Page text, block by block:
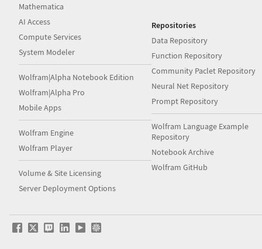
Mathematica
AI Access
Compute Services
System Modeler
Wolfram|Alpha Notebook Edition
Wolfram|Alpha Pro
Mobile Apps
Wolfram Engine
Wolfram Player
Volume & Site Licensing
Server Deployment Options
Repositories
Data Repository
Function Repository
Community Paclet Repository
Neural Net Repository
Prompt Repository
Wolfram Language Example
Repository
Notebook Archive
Wolfram GitHub